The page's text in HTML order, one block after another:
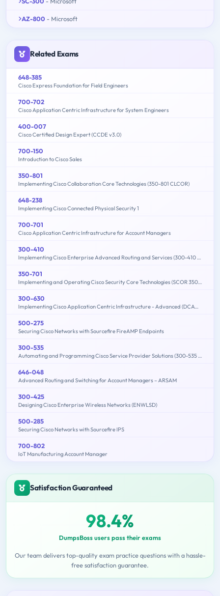
AZ-800 - Microsoft
Related Exams
648-385
Cisco Express Foundation for Field Engineers
700-702
Cisco Application Centric Infrastructure for System Engineers
400-007
Cisco Certified Design Expert (CCDE v3.0)
700-150
Introduction to Cisco Sales
350-801
Implementing Cisco Collaboration Core Technologies (350-801 CLCOR)
648-238
Implementing Cisco Connected Physical Security 1
700-701
Cisco Application Centric Infrastructure for Account Managers
300-410
Implementing Cisco Enterprise Advanced Routing and Services (300-410 ENARSI)
350-701
Implementing and Operating Cisco Security Core Technologies (SCOR 350-701)
300-630
Implementing Cisco Application Centric Infrastructure - Advanced (DCACIA)
500-275
Securing Cisco Networks with Sourcefire FireAMP Endpoints
300-535
Automating and Programming Cisco Service Provider Solutions (300-535 SPAUTO)
646-048
Advanced Routing and Switching for Account Managers – ARSAM
300-425
Designing Cisco Enterprise Wireless Networks (ENWLSD)
500-285
Securing Cisco Networks with Sourcefire IPS
700-802
IoT Manufacturing Account Manager
Satisfaction Guaranteed
98.4%
DumpsBoss users pass their exams
Our team delivers top-quality exam practice questions with a hassle-
free satisfaction guarantee.